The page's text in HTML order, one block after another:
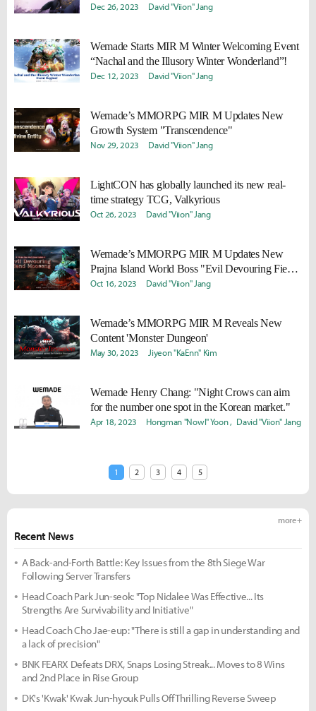
Dec 26, 2023 David "Viion" Jang
Wemade Starts MIR M Winter Welcoming Event
“Nachal and the Illusory Winter Wonderland”!
Dec 12, 2023 David "Viion" Jang
Wemade’s MMORPG MIR M Updates New
Growth System "Transcendence"
Nov 29, 2023 David "Viion" Jang
LightCON has globally launched its new real-
time strategy TCG, Valkyrious
Oct 26, 2023 David "Viion" Jang
Wemade’s MMORPG MIR M Updates New
Prajna Island World Boss "Evil Devouring Fiend
Moosang"
Oct 16, 2023 David "Viion" Jang
Wemade’s MMORPG MIR M Reveals New
Content 'Monster Dungeon'
May 30, 2023 Jiyeon "KaEnn" Kim
Wemade Henry Chang: "Night Crows can aim
for the number one spot in the Korean market."
Apr 18, 2023 Hongman "Nowl" Yoon David "Viion" Jang
1 2 3 4 5
Recent News
more +
A Back-and-Forth Battle: Key Issues from the 8th Siege War
Following Server Transfers
Head Coach Park Jun-seok: "Top Nidalee Was Effective... Its
Strengths Are Survivability and Initiative"
Head Coach Cho Jae-eup: "There is still a gap in understanding and
a lack of precision"
BNK FEARX Defeats DRX, Snaps Losing Streak... Moves to 8 Wins
and 2nd Place in Rise Group
DK's 'Kwak' Kwak Jun-hyouk Pulls Off Thrilling Reverse Sweep